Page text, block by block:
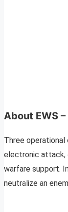
About EWS
Three operational
electronic attack,
warfare support.
neutralize an